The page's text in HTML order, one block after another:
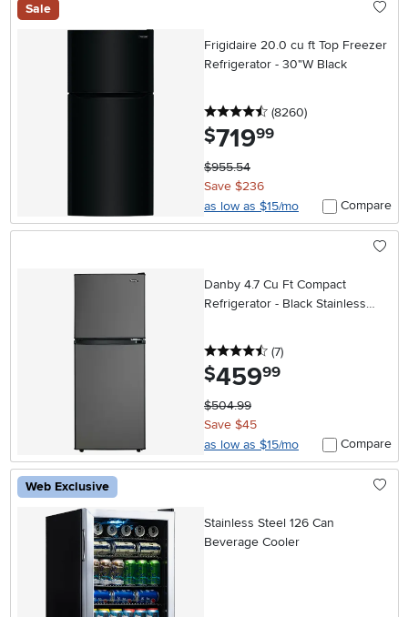
Sale
Frigidaire 20.0 cu ft Top Freezer
Refrigerator - 30"W Black
4.5 stars
(8260reviews
)
$719.99
$955.54
Save $236
as low as $15/mo
Compare
Danby 4.7 Cu Ft Compact
Refrigerator - Black Stainless
4.5 stars
(7reviews
)
$459.99
$504.99
Save $45
as low as $15/mo
Compare
Web Exclusive
Stainless Steel 126 Can
Beverage Cooler